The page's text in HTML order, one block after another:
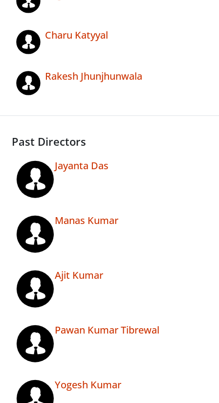
Charu Katyyal
Rakesh Jhunjhunwala
Past Directors
Jayanta Das
Manas Kumar
Ajit Kumar
Pawan Kumar Tibrewal
Yogesh Kumar